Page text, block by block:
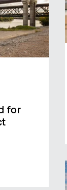
for